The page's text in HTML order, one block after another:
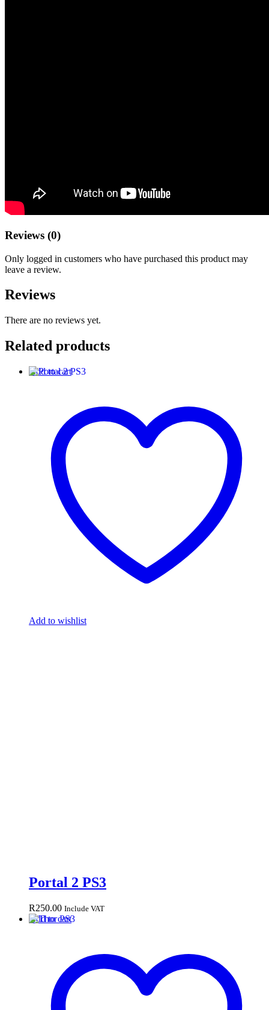
Reviews (0)
Only logged in customers who have purchased this product may
leave a review.
Reviews
There are no reviews yet.
Related products
Add to cart
Add to wishlist
Portal 2 PS3
R250.00 Include VAT
Add to cart